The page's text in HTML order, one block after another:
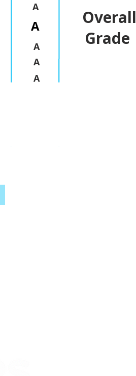
A
A
Overall
Grade
A
A
A